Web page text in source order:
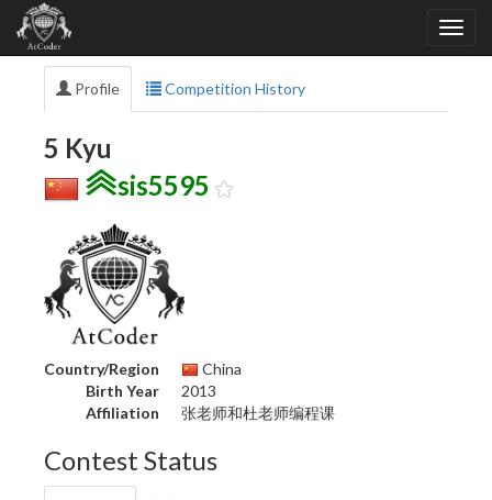
Profile Competition History
5 Kyu
sis5595
Country/Region
China
Birth Year
2013
Affiliation
张老师和杜老师编程课
Contest Status